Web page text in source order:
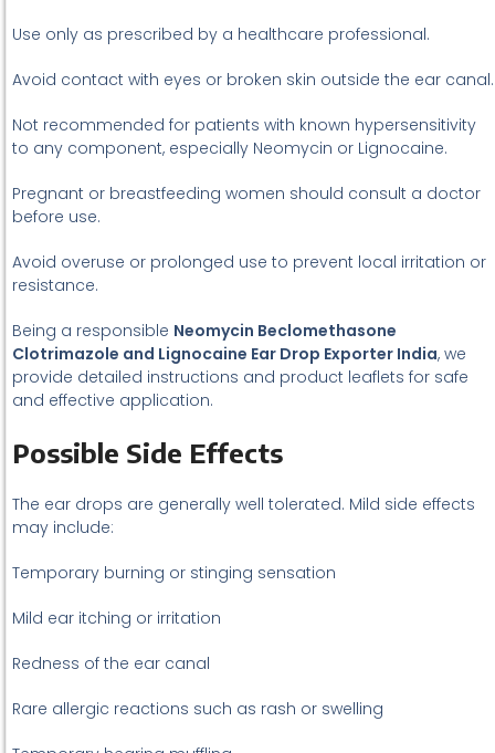
Use only as prescribed by a healthcare professional.
Avoid contact with eyes or broken skin outside the ear canal.
Not recommended for patients with known hypersensitivity
to any component, especially Neomycin or Lignocaine.
Pregnant or breastfeeding women should consult a doctor
before use.
Avoid overuse or prolonged use to prevent local irritation or
resistance.
Being a responsible Neomycin Beclomethasone
Clotrimazole and Lignocaine Ear Drop Exporter India, we
provide detailed instructions and product leaflets for safe
and effective application.
Possible Side Effects
The ear drops are generally well tolerated. Mild side effects
may include:
Temporary burning or stinging sensation
Mild ear itching or irritation
Redness of the ear canal
Rare allergic reactions such as rash or swelling